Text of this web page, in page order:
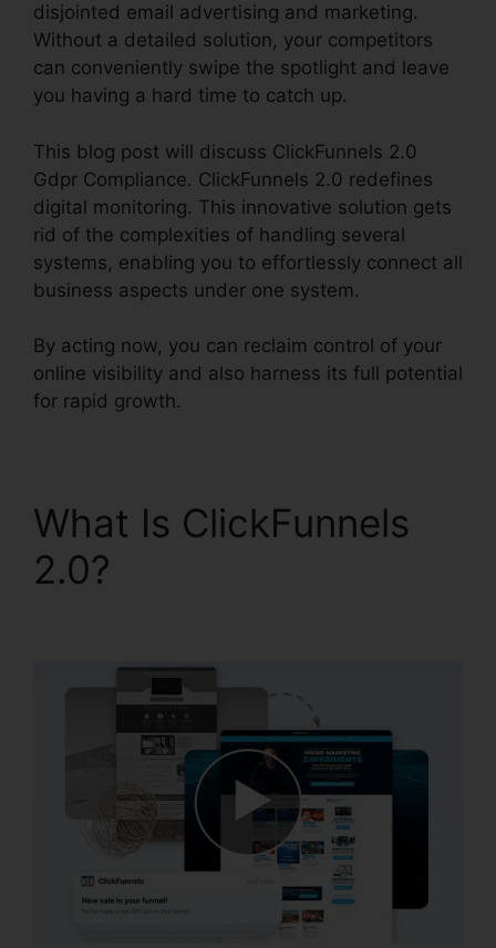
disjointed email advertising and marketing.
Without a detailed solution, your competitors
can conveniently swipe the spotlight and leave
you having a hard time to catch up.
This blog post will discuss ClickFunnels 2.0
Gdpr Compliance. ClickFunnels 2.0 redefines
digital monitoring. This innovative solution gets
rid of the complexities of handling several
systems, enabling you to effortlessly connect all
business aspects under one system.
By acting now, you can reclaim control of your
online visibility and also harness its full potential
for rapid growth.
What Is ClickFunnels
2.0?